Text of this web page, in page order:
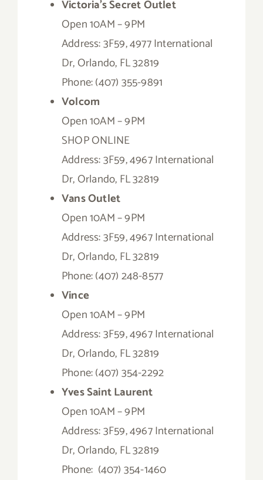
Victoria’s Secret Outlet
Open 10AM – 9PM
Address: 3F59, 4977 International
Dr, Orlando, FL 32819
Phone: (407) 355-9891
Volcom
Open 10AM – 9PM
SHOP ONLINE
Address: 3F59, 4967 International
Dr, Orlando, FL 32819
Vans Outlet
Open 10AM – 9PM
Address: 3F59, 4967 International
Dr, Orlando, FL 32819
Phone: (407) 248-8577
Vince
Open 10AM – 9PM
Address: 3F59, 4967 International
Dr, Orlando, FL 32819
Phone: (407) 354-2292
Yves Saint Laurent
Open 10AM – 9PM
Address: 3F59, 4967 International
Dr, Orlando, FL 32819
Phone: (407) 354-1460